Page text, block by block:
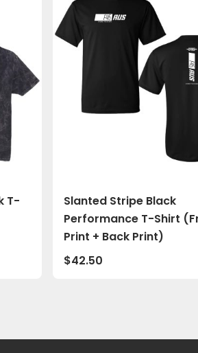
T-
Slanted Stripe Black
Performance T-Shirt
Print + Back Print)
$42.50